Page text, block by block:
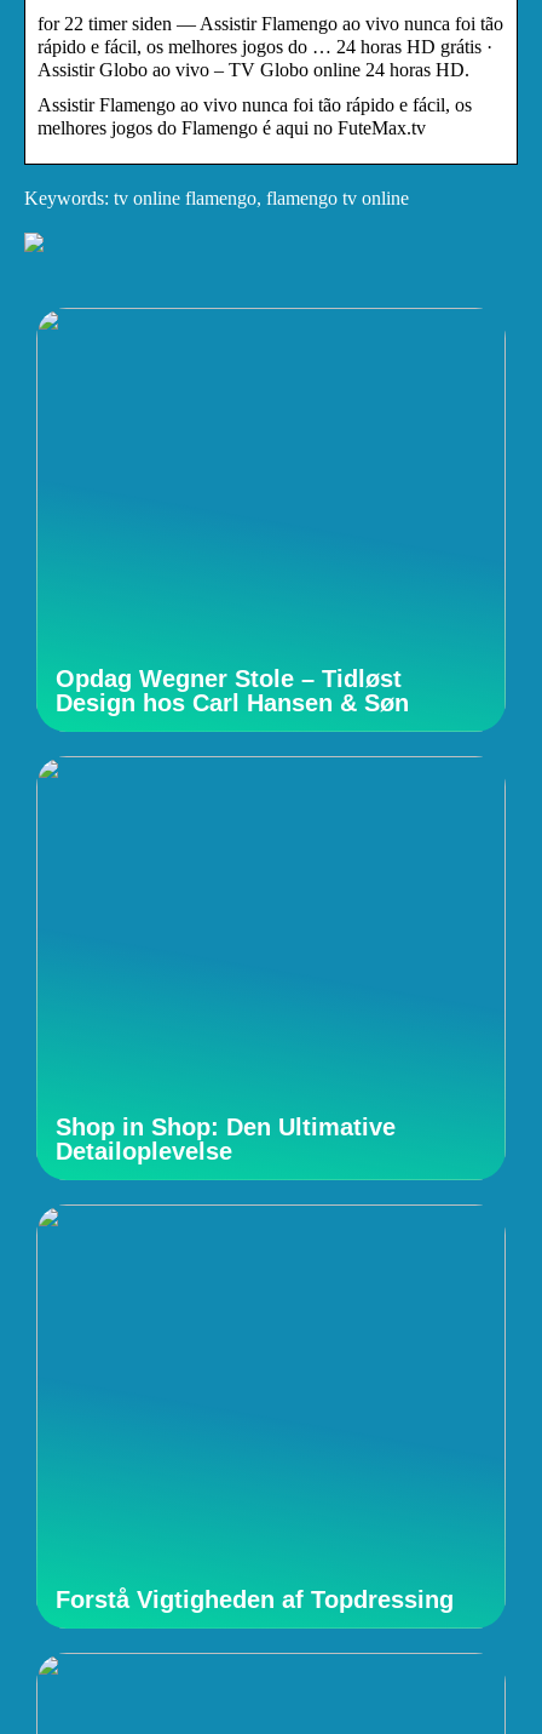
for 22 timer siden — Assistir Flamengo ao vivo nunca foi tão
rápido e fácil, os melhores jogos do … 24 horas HD grátis ·
Assistir Globo ao vivo – TV Globo online 24 horas HD.
Assistir Flamengo ao vivo nunca foi tão rápido e fácil, os
melhores jogos do Flamengo é aqui no FuteMax.tv
Keywords: tv online flamengo, flamengo tv online
Opdag Wegner Stole – Tidløst
Design hos Carl Hansen & Søn
Shop in Shop: Den Ultimative
Detailoplevelse
Forstå Vigtigheden af Topdressing